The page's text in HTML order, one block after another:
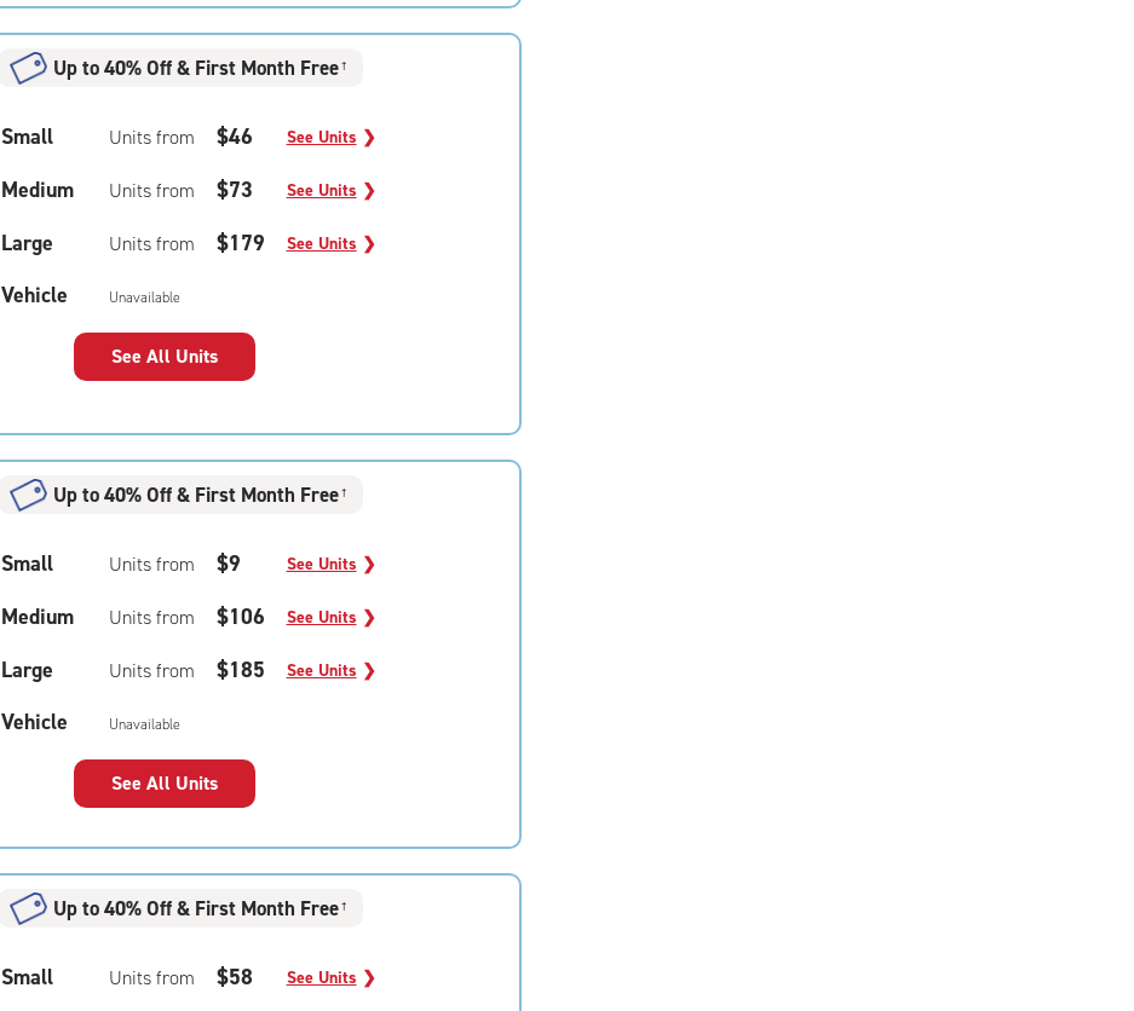
Up to 40% Off & First Month Free†
Small Units from $46 See Units ❯
Medium Units from $73 See Units ❯
Large Units from $179 See Units ❯
Vehicle Unavailable
See All Units
Up to 40% Off & First Month Free†
Small Units from $9 See Units ❯
Medium Units from $106 See Units ❯
Large Units from $185 See Units ❯
Vehicle Unavailable
See All Units
Up to 40% Off & First Month Free†
Small Units from $58 See Units ❯